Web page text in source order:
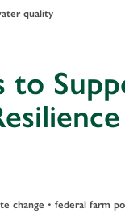
quality
to
change • federal farm